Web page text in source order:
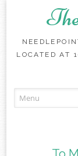
LOCATED AT